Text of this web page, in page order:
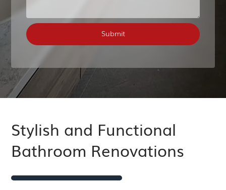
Stylish and Functional
Bathroom Renovations